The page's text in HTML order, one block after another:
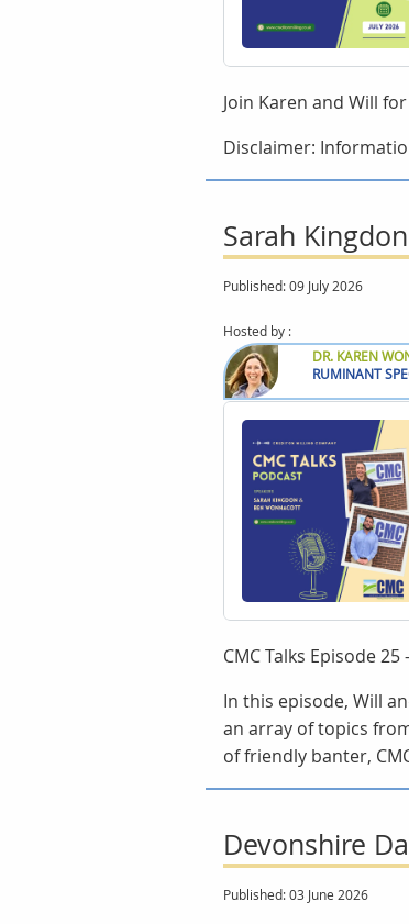
Join Karen and Will
Disclaimer:
Sarah
Published: 09 July 2026
Hosted by :
DR. KAREN
RUMINANT
CMC Talks Episode
In this episode, Will
an array of topics
of friendly banter,
Devonshire
Published: 03 June 2026